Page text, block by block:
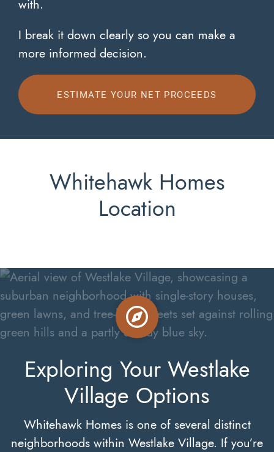
with.
I break it down clearly so you can make a
more informed decision.
ESTIMATE YOUR NET PROCEEDS
Whitehawk Homes
Location
Exploring Your Westlake
Village Options
Whitehawk Homes is one of several distinct
neighborhoods within Westlake Village. If you’re